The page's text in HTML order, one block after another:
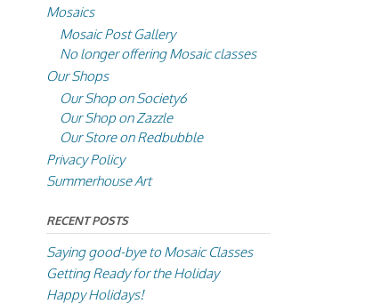
Mosaics
Mosaic Post Gallery
No longer offering Mosaic classes
Our Shops
Our Shop on Society6
Our Shop on Zazzle
Our Store on Redbubble
Privacy Policy
Summerhouse Art
RECENT POSTS
Saying good-bye to Mosaic Classes
Getting Ready for the Holiday
Happy Holidays!